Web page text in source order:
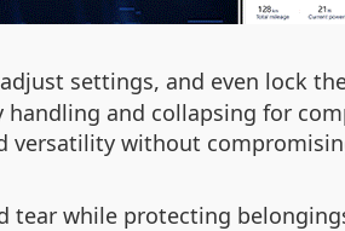
settings, and even lock
and collapsing for
versatility without
tear while protecting